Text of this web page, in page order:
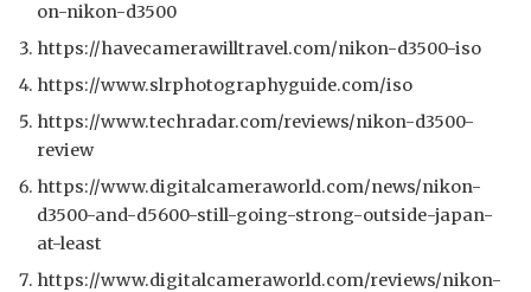
on-nikon-d3500
https://havecamerawilltravel.com/nikon-d3500-iso
https://www.slrphotographyguide.com/iso
https://www.techradar.com/reviews/nikon-d3500-
review
https://www.digitalcameraworld.com/news/nikon-
d3500-and-d5600-still-going-strong-outside-japan-
at-least
https://www.digitalcameraworld.com/reviews/nikon-